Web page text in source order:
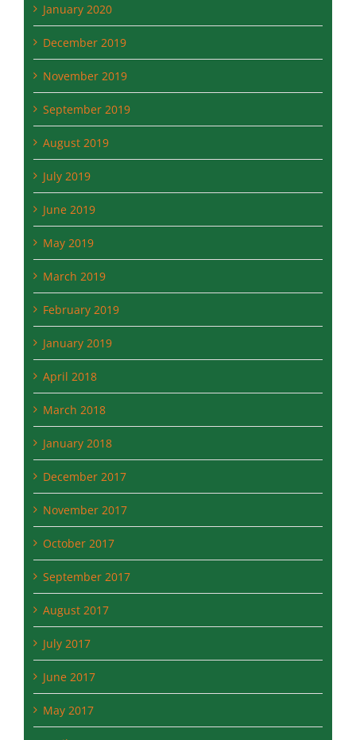
January 2020
December 2019
November 2019
September 2019
August 2019
July 2019
June 2019
May 2019
March 2019
February 2019
January 2019
April 2018
March 2018
January 2018
December 2017
November 2017
October 2017
September 2017
August 2017
July 2017
June 2017
May 2017